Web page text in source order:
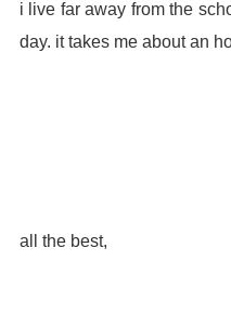
i live far away from the
day. it takes me about an
all the best,